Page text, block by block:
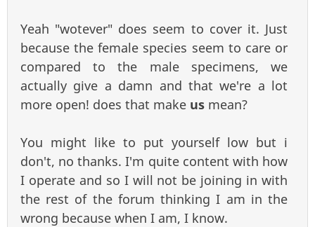
Yeah "wotever" does seem to cover it. Just
because the female species seem to care or
compared to the male specimens, we
actually give a damn and that we're a lot
more open! does that make us mean?
You might like to put yourself low but i
don't, no thanks. I'm quite content with how
I operate and so I will not be joining in with
the rest of the forum thinking I am in the
wrong because when I am, I know.